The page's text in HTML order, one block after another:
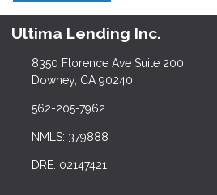
Ultima Lending Inc.
8350 Florence Ave Suite 200
Downey, CA 90240
562-205-7962
NMLS: 379888
DRE: 02147421